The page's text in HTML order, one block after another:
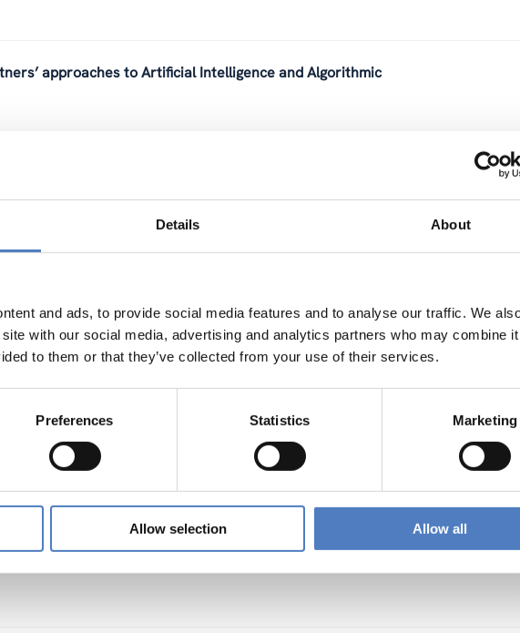
Details About
and ads, to provide social media features and to analyse our traffic. We
with our social media, advertising and analytics partners who may combine
to them or that they’ve collected from your use of their services.
Preferences Statistics Marketing
Allow selection Allow all
approaches to Artificial Intelligence and Algorithmic
meaning and negotiation of integration from the
und die Bedeutung von sozialer Innovation bei
can work – methodological report on approaches
at work in the EU. Policy Brief from the INCODING project.